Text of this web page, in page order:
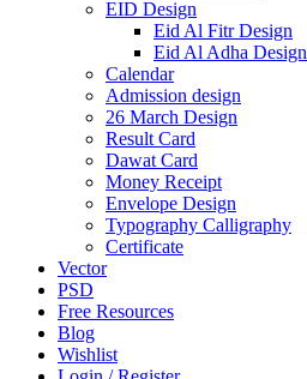
EID Design
Eid Al Fitr Design
Eid Al Adha Design
Calendar
Admission design
26 March Design
Result Card
Dawat Card
Money Receipt
Envelope Design
Typography Calligraphy
Certificate
Vector
PSD
Free Resources
Blog
Wishlist